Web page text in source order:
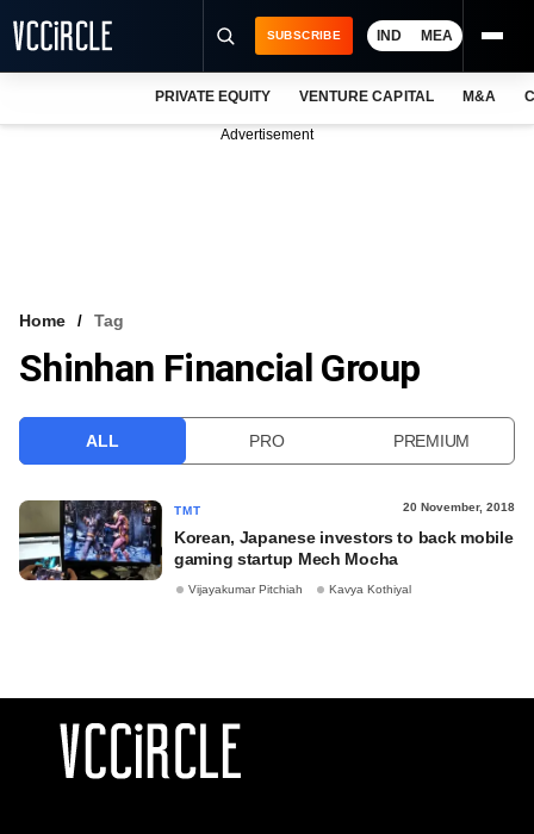
VCC INTELLIGENCE
SUBSCRIBE IND MEA
PRIVATE EQUITY VENTURE CAPITAL M&A
Advertisement
Home Tag
Shinhan Financial Group
ALL PRO PREMIUM
TMT 20 November, 2018
Korean, Japanese investors to back mobile
gaming startup Mech Mocha
Vijayakumar Pitchiah Kavya Kothiyal